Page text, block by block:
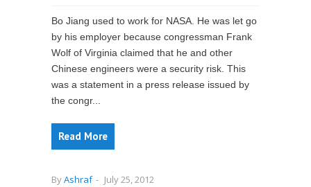
Bo Jiang used to work for NASA. He was let go
by his employer because congressman Frank
Wolf of Virginia claimed that he and other
Chinese engineers were a security risk. This
was a statement in a press release issued by
the congr...
Read More
ByAshraf - July 25, 2012